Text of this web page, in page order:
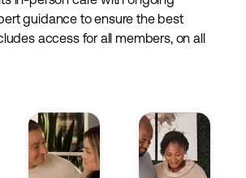
guidance to ensure the best
access for all members, on all